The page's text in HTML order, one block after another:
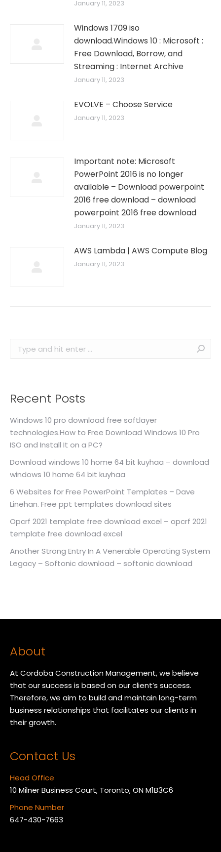
January 11, 2023
Windows 1709 iso
download.Windows 10 : Microsoft :
Free Download, Borrow, and
Streaming : Internet Archive
January 11, 2023
EVOLVE – Choose Service
January 11, 2023
Important note: Microsoft
PowerPoint 2016 is no longer
available – Download powerpoint
2016 free download – download
powerpoint 2016 free download
January 11, 2023
AWS Lambda | AWS Compute Blog
January 11, 2023
Search:
Recent Posts
Windows 10 pro download free softlayer
technologies.How to Free Download Windows 10 Pro
ISO and Install It on a PC?
Download windows 10 home 64 bit kuyhaa – download
windows 10 home 64 bit kuyhaa
6 Websites for Free PowerPoint Templates – Dave
Linehan. Free ppt templates download sites
Opcrf 2021 template free download excel – opcrf 2021
template free download excel
Another Strong Entry In A Venerable Operating System
Legacy – Softonic download – softonic download
About
At Cordoba Construction Management, we believe
that our success is based on our client’s success.
Therefore, we aim to build and maintain long-term
business relationships that facilitates our clients in
their growth.
Contact Us
Head Office
10 Milner Business Court, Toronto, ON M1B3C6
Phone Number
647-430-7663